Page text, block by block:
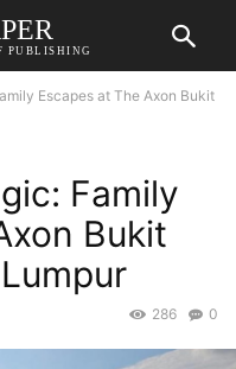
PUBLISHING
Escapes at The Axon Bukit
Family
Bukit
0
286